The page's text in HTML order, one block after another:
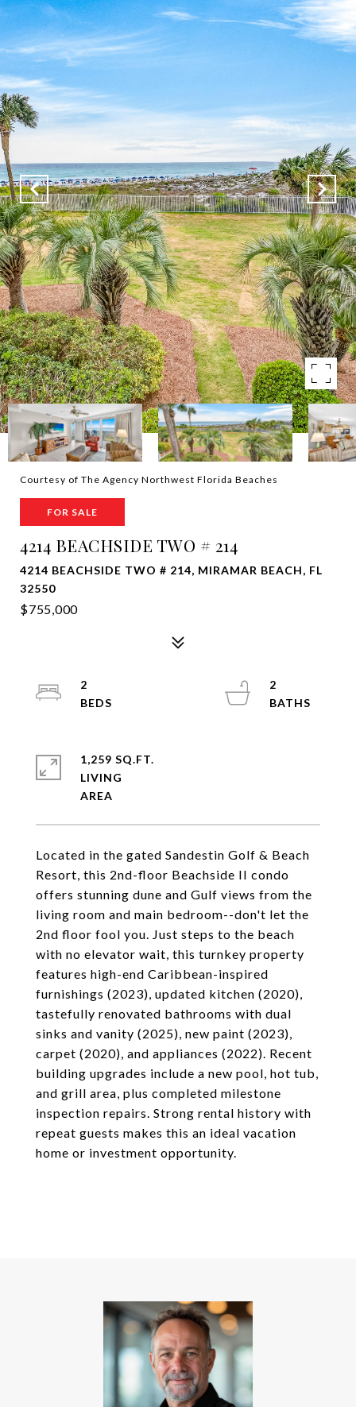
Courtesy of The Agency Northwest Florida Beaches
FOR SALE
4214 BEACHSIDE TWO # 214
4214 BEACHSIDE TWO # 214, MIRAMAR BEACH, FL
32550
$755,000
Located in the gated Sandestin Golf & Beach
Resort, this 2nd-floor Beachside II condo
offers stunning dune and Gulf views from the
living room and main bedroom--don't let the
2nd floor fool you. Just steps to the beach
with no elevator wait, this turnkey property
features high-end Caribbean-inspired
furnishings (2023), updated kitchen (2020),
tastefully renovated bathrooms with dual
sinks and vanity (2025), new paint (2023),
carpet (2020), and appliances (2022). Recent
building upgrades include a new pool, hot tub,
and grill area, plus completed milestone
inspection repairs. Strong rental history with
repeat guests makes this an ideal vacation
home or investment opportunity.
2
2
1,259 SQ.FT.
LIVING